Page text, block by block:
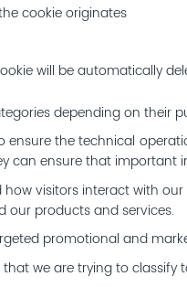
cookie originates
will be automatically
depending on their
ensure the technical
can ensure that
how visitors interact with
our products and services.
promotional and
we are trying to